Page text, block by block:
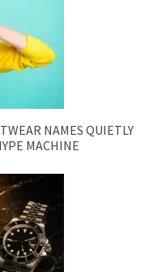
NAMES QUIETLY
MACHINE